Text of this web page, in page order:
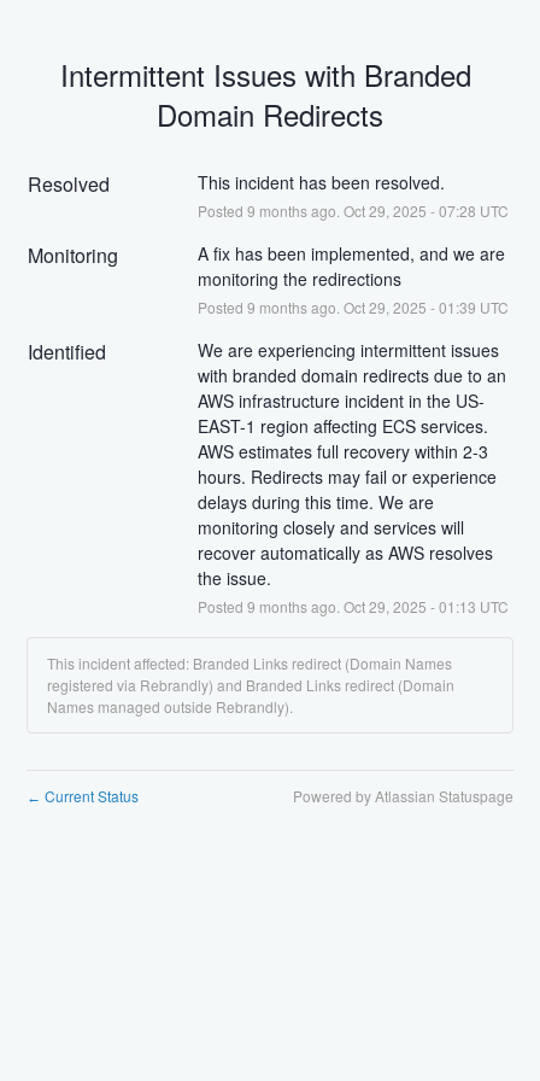
Intermittent Issues with Branded
Domain Redirects
Resolved This incident has been resolved.
Posted 9 months ago. Oct29 2025 -07:28 UTC
Monitoring
A fix has been implemented, and we are
monitoring the redirections
Posted 9 months ago. Oct29 2025 -01:39 UTC
Identified
We are experiencing intermittent issues
with branded domain redirects due to an
AWS infrastructure incident in the US-
EAST-1 region affecting ECS services.
AWS estimates full recovery within 2-3
hours. Redirects may fail or experience
delays during this time. We are
monitoring closely and services will
recover automatically as AWS resolves
the issue.
Posted 9 months ago. Oct29 2025 -01:13 UTC
This incident affected: Branded Links redirect (Domain Names
registered via Rebrandly) and Branded Links redirect (Domain
Names managed outside Rebrandly).
← Current Status Powered by Atlassian Statuspage